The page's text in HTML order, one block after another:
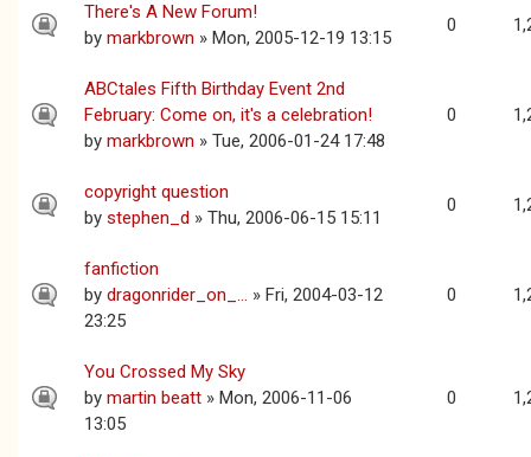
There's A New Forum!
by markbrown » Mon, 2005-12-19 13:15
0
ABCtales Fifth Birthday Event 2nd
February: Come on, it's a celebration!
by markbrown » Tue, 2006-01-24 17:48
0
copyright question
by stephen_d » Thu, 2006-06-15 15:11
0
fanfiction
by dragonrider_on_... » Fri, 2004-03-12
23:25
0
You Crossed My Sky
by martin beatt » Mon, 2006-11-06
13:05
0